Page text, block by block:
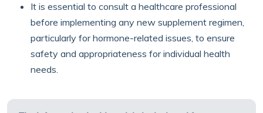
It is essential to consult a healthcare professional
before implementing any new supplement regimen,
particularly for hormone-related issues, to ensure
safety and appropriateness for individual health
needs.